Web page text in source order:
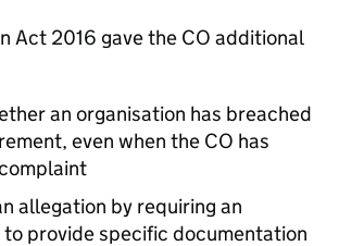
Act 2016 gave the CO additional
an organisation has breached
even when the CO has
allegation by requiring an
provide specific documentation